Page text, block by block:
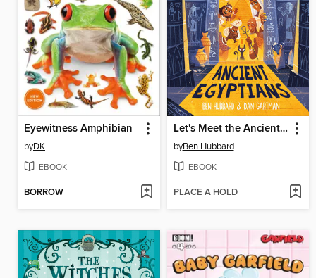
Eyewitness Amphibian
byDK
EBOOK
BORROW
Let's Meet the Ancient Egyptians
byBen Hubbard
EBOOK
PLACE A HOLD